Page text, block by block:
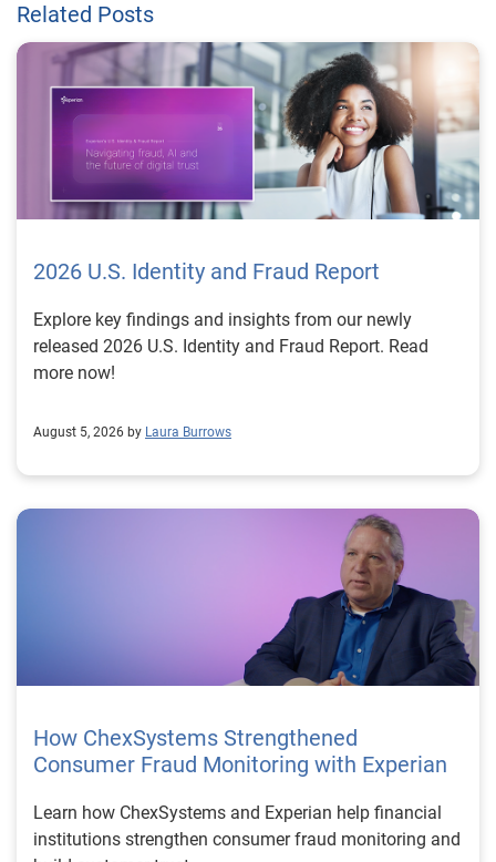
Related Posts
2026 U.S. Identity and Fraud Report
Explore key findings and insights from our newly
released 2026 U.S. Identity and Fraud Report. Read
more now!
August 5, 2026 by Laura Burrows
How ChexSystems Strengthened
Consumer Fraud Monitoring with Experian
Learn how ChexSystems and Experian help financial
institutions strengthen consumer fraud monitoring and